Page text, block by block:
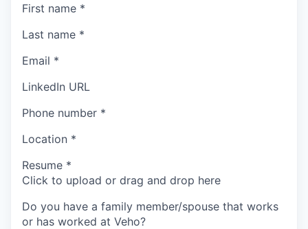
First name *
Last name *
Email *
LinkedIn URL
Phone number *
Location *
Resume *
Click to upload or drag and drop here
Do you have a family member/spouse that works
or has worked at Veho?